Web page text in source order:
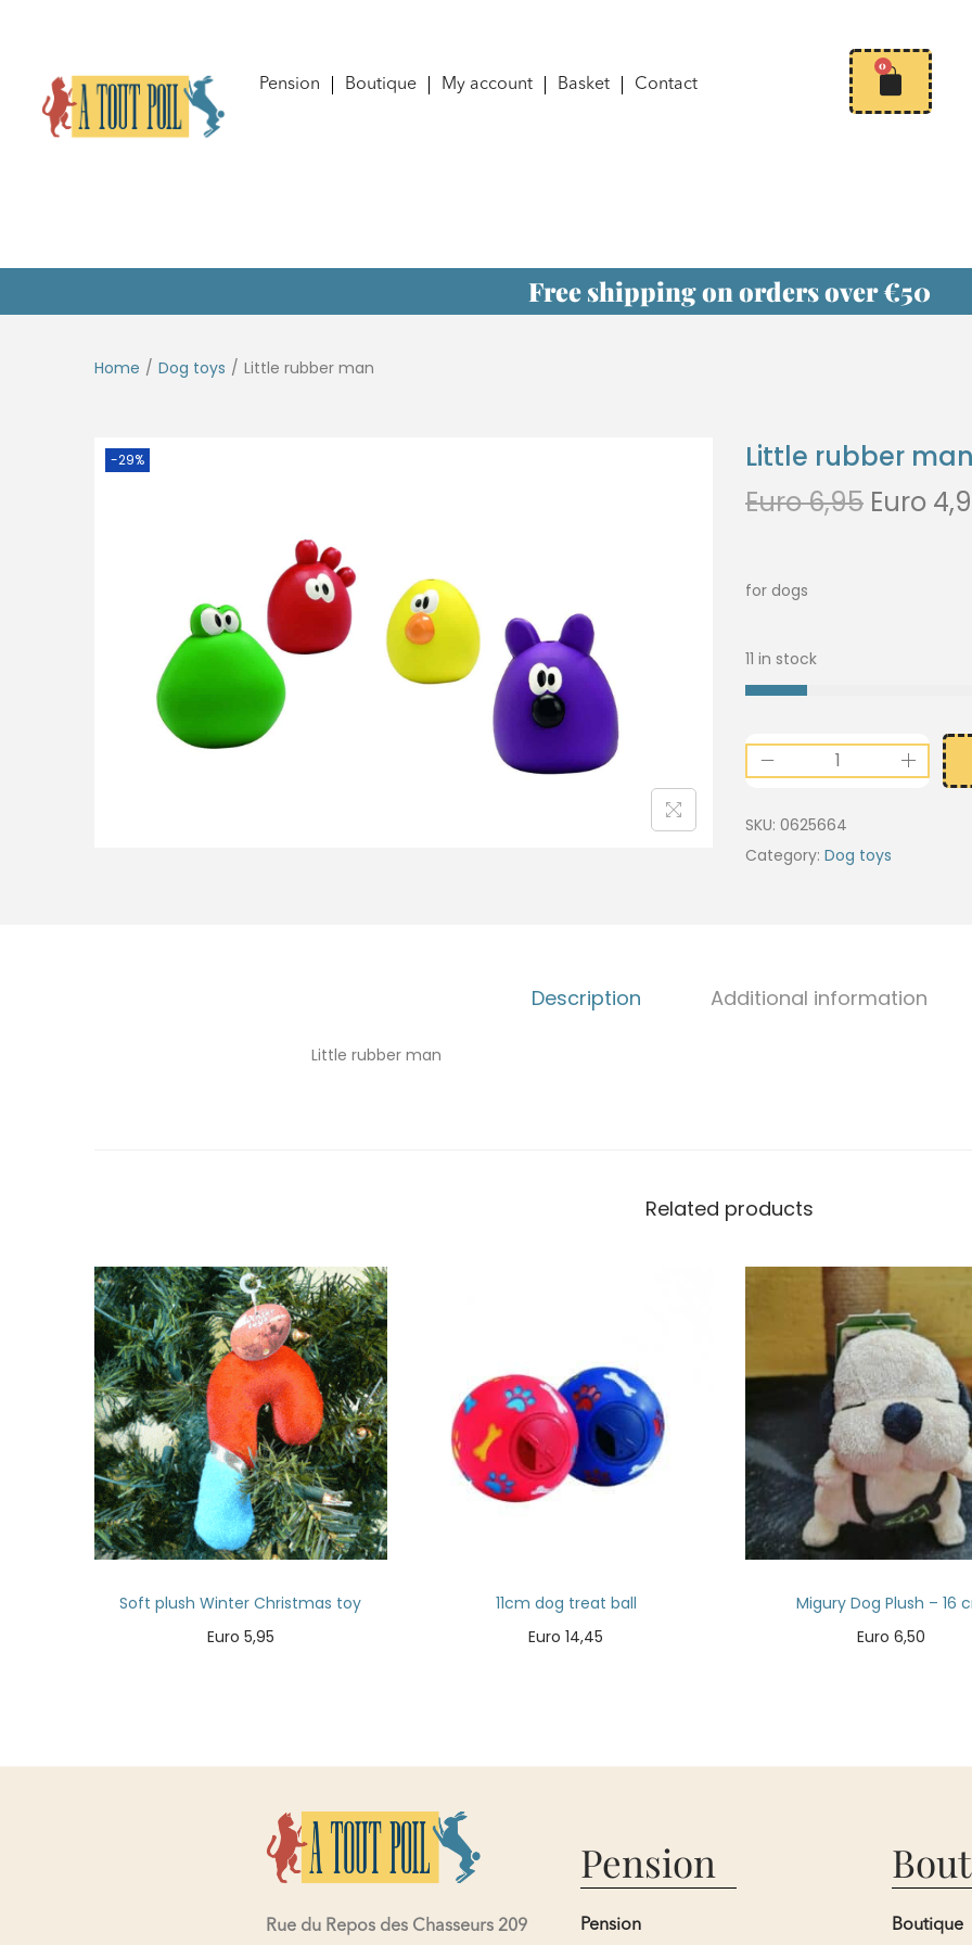
Pension Boutique My account Basket Contact
0
Free shipping on orders over €50
Home / Dog toys / Little rubber man
-29%
Little rubber man
Euro6,95 Euro
for dogs
11 in stock
SKU: 0625664
Category: Dog toys
Description Additional information
Little rubber man
Related products
Soft plush Winter Christmas toy
Euro 5,95
11cm dog treat ball
Euro 14,45
Migury Dog Plush – 16
Euro 6,50
Rue du Repos des Chasseurs 209
Pension
Pension Boutique